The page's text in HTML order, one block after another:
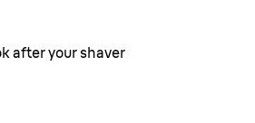
after your shaver